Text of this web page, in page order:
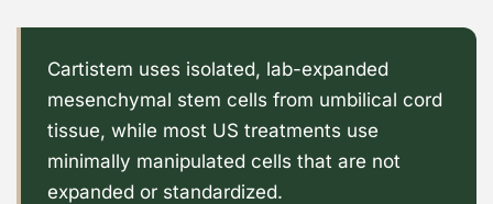
Cartistem uses isolated, lab-expanded
mesenchymal stem cells from umbilical cord
tissue, while most US treatments use
minimally manipulated cells that are not
expanded or standardized.